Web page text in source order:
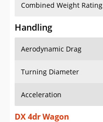
Combined Weight Rating
Handling
Aerodynamic Drag
Turning Diameter
Acceleration
DX 4dr Wagon